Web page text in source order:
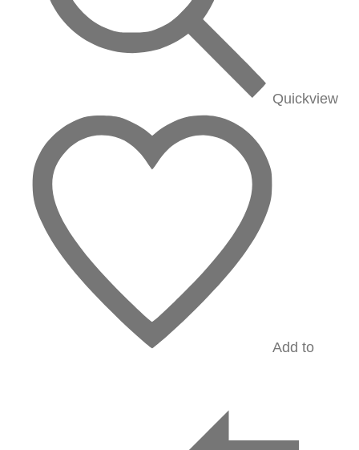
Quickview
Add to